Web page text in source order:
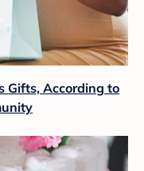
Gifts, According to